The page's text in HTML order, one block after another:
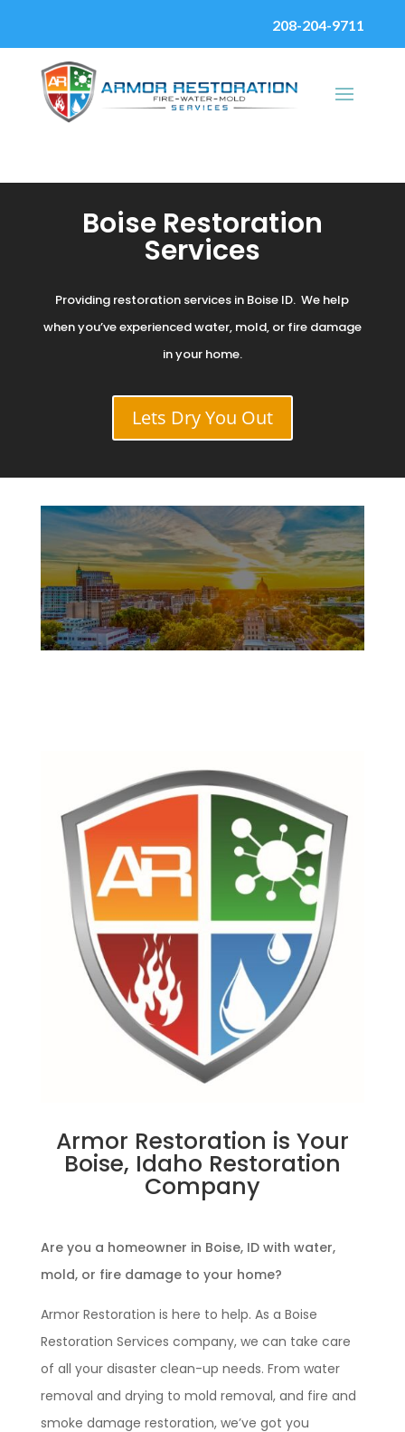
208-204-9711
Boise Restoration
Services
Providing restoration services in Boise ID. We help
when you’ve experienced water, mold, or fire damage
in your home.
Lets Dry You Out
Armor Restoration is Your
Boise, Idaho Restoration
Company
Are you a homeowner in Boise, ID with water,
mold, or fire damage to your home?
Armor Restoration is here to help. As a Boise
Restoration Services company, we can take care
of all your disaster clean-up needs. From water
removal and drying to mold removal, and fire and
smoke damage restoration, we’ve got you